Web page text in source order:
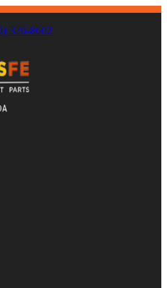
326-8602